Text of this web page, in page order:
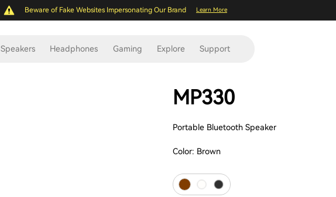
Beware of Fake Websites Impersonating Our Brand Learn More
Speakers Headphones Gaming Explore Support
MP330
Portable Bluetooth Speaker
Color: Brown